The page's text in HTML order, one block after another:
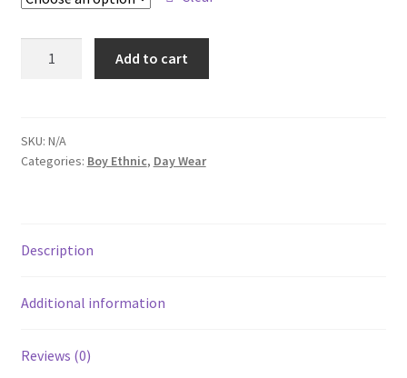
Add to cart
SKU: N/A
Categories: Boy Ethnic, Day Wear
Description
Additional information
Reviews (0)